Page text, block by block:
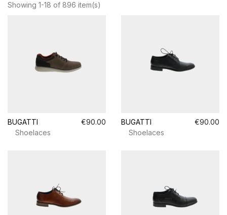
Showing 1-18 of 896 item(s)
BUGATTI
€90.00
Shoelaces
BUGATTI
€90.00
Shoelaces